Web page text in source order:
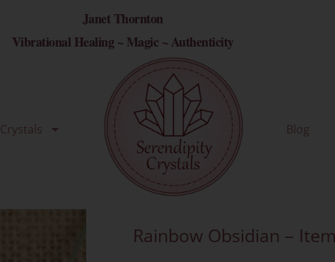
Janet Thornton
Vibrational Healing ~ Magic ~ Authenticity
Crystals Blog
Rainbow Obsidian –